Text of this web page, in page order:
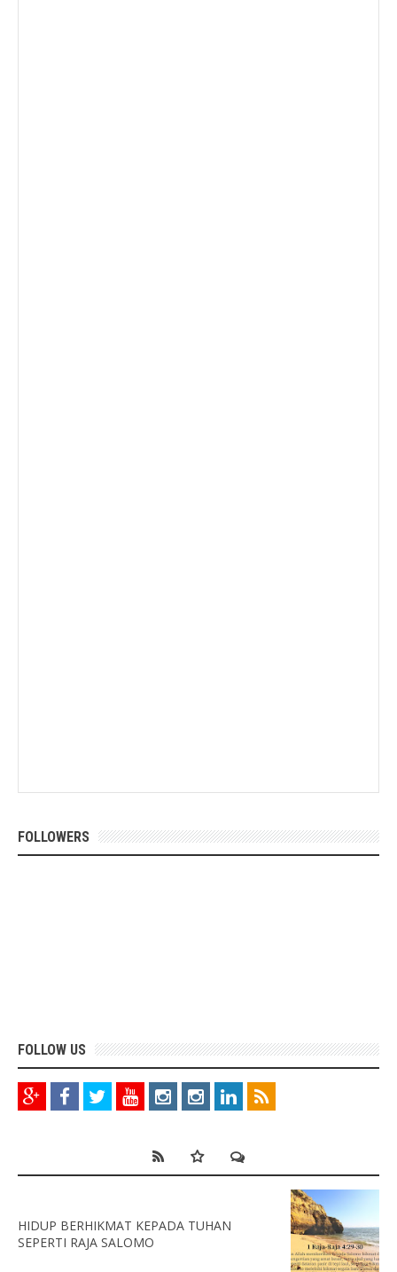
FOLLOWERS
FOLLOW US
HIDUP BERHIKMAT KEPADA TUHAN
SEPERTI RAJA SALOMO